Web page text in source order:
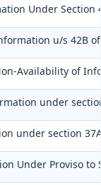
Under Section
u/s 42B
Availability of
under
under section
Under Proviso to